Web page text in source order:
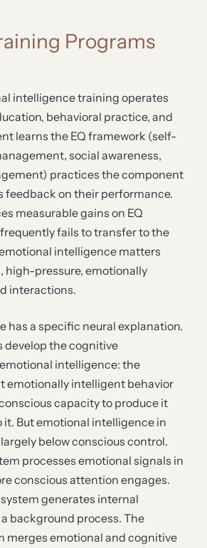
Programs
intelligence training operates
behavioral practice, and
learns the EQ framework (self-
social awareness,
practices the component
feedback on their performance.
measurable gains on EQ
fails to transfer to the
intelligence matters
high-pressure, emotionally
interactions.
has a specific neural explanation.
develop the cognitive
intelligence: the
emotionally intelligent behavior
capacity to produce it
But emotional intelligence in
below conscious control.
processes emotional signals in
conscious attention engages.
generates internal
background process. The
merges emotional and cognitive